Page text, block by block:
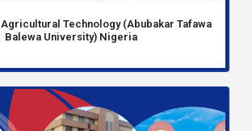
Technology (Abubakar Tafawa
Balewa University) Nigeria